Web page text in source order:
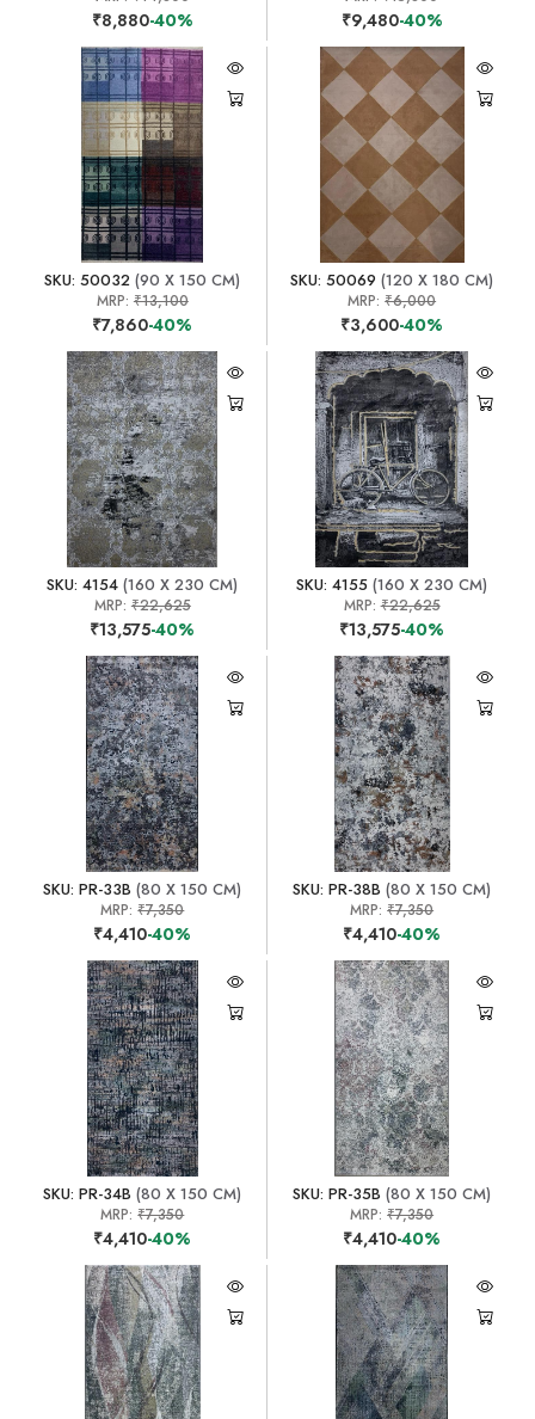
₹8,880-40% ₹9,480-40%
SKU: 50032 (90 X 150 CM)
MRP: ₹13,100
₹7,860-40%
SKU: 50069 (120 X 180 CM)
MRP:₹6,000
₹3,600-40%
SKU: 4154 (160 X 230 CM)
MRP: ₹22,625
₹13,575-40%
SKU: 4155 (160 X 230 CM)
MRP:₹22,625
₹13,575-40%
SKU: PR-33B (80 X 150 CM)
MRP:₹7,350
₹4,410-40%
SKU: PR-38B (80 X 150 CM)
MRP:₹7,350
₹4,410-40%
SKU: PR-34B (80 X 150 CM)
MRP:₹7,350
₹4,410-40%
SKU: PR-35B (80 X 150 CM)
MRP:₹7,350
₹4,410-40%